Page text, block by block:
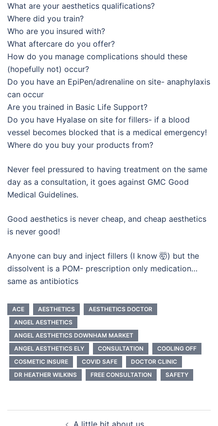
What are your aesthetics qualifications?
Where did you train?
Who are you insured with?
What aftercare do you offer?
How do you manage complications should these
(hopefully not) occur?
Do you have an EpiPen/adrenaline on site- anaphylaxis
can occur
Are you trained in Basic Life Support?
Do you have Hyalase on site for fillers- if a blood
vessel becomes blocked that is a medical emergency!
Where do you buy your products from?
Never feel pressured to having treatment on the same
day as a consultation, it goes against GMC Good
Medical Guidelines.
Good aesthetics is never cheap, and cheap aesthetics
is never good!
Anyone can buy and inject fillers (I know 🤯) but the
dissolvent is a POM- prescription only medication…
same as antibiotics
ACE AESTHETICS
AESTHETICS DOCTOR
ANGEL AESTHETICS
ANGEL AESTHETICS DOWNHAM MARKET
ANGEL AESTHETICS ELY
CONSULTATION
COOLING OFF
COSMETIC INSURE
COVID SAFE
DOCTOR CLINIC
DR HEATHER WILKINS
FREE CONSULTATION SAFETY
A little bit about us….